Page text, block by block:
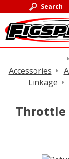
Search
Accessories
Linkage
Throttle